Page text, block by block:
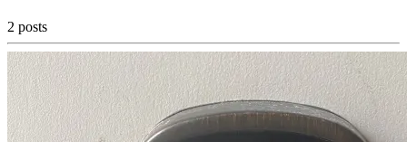
2 posts